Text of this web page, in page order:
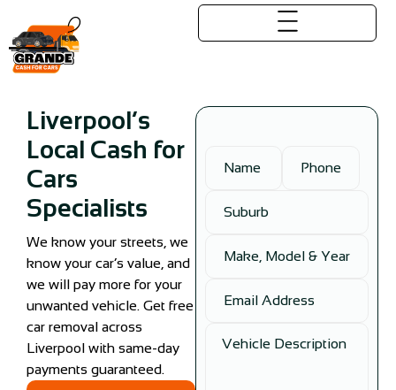
Liverpool’s
Local Cash for
Cars
Specialists
We know your streets, we
know your car’s value, and
we will pay more for your
unwanted vehicle. Get free
car removal across
Liverpool with same-day
payments guaranteed.